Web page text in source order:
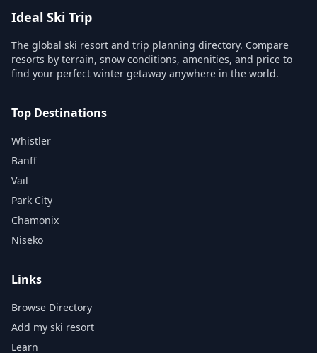
Ideal Ski Trip
The global ski resort and trip planning directory. Compare
resorts by terrain, snow conditions, amenities, and price to
find your perfect winter getaway anywhere in the world.
Top Destinations
Whistler
Banff
Vail
Park City
Chamonix
Niseko
Links
Browse Directory
Add my ski resort
Learn